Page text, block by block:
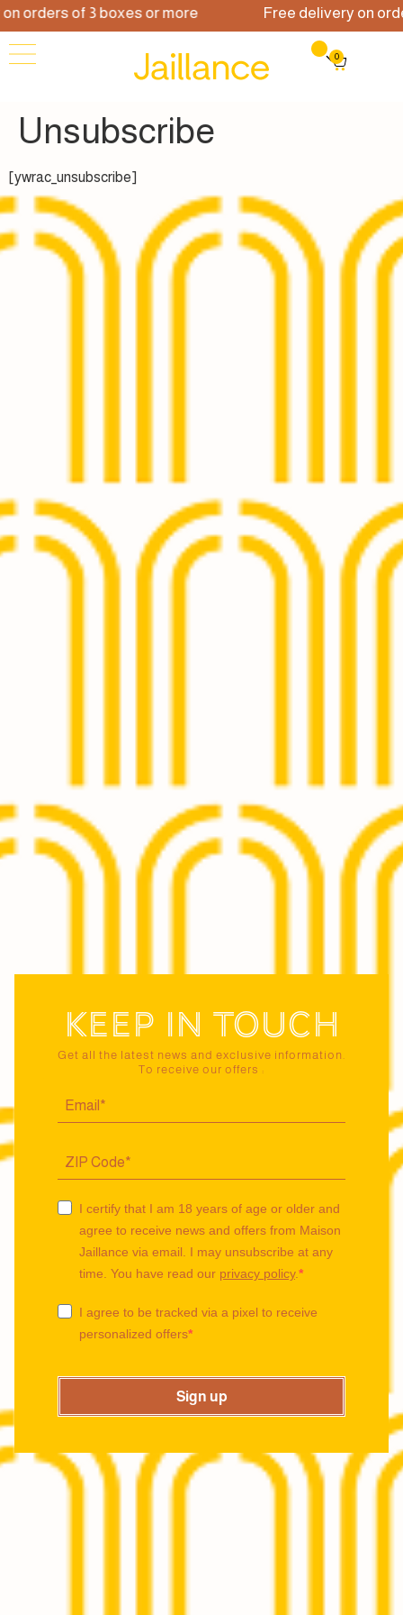
of 3 boxes or more Free delivery on
0
Unsubscribe
[ywrac_unsubscribe]
Keep in touch
Get all the latest news and exclusive information.
To receive our offers :
I certify that I am 18 years of age or older and
agree to receive news and offers from Maison
Jaillance via email. I may unsubscribe at any
time. You have read our privacy policy.
I agree to be tracked via a pixel to receive
personalized offers
Sign up